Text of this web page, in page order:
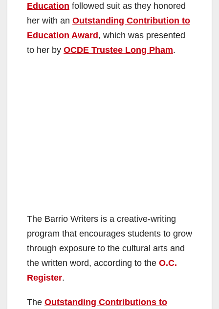
Education followed suit as they honored
her with an Outstanding Contribution to
Education Award, which was presented
to her by OCDE Trustee Long Pham.
The Barrio Writers is a creative-writing
program that encourages students to grow
through exposure to the cultural arts and
the written word, according to the O.C.
Register.
The Outstanding Contributions to